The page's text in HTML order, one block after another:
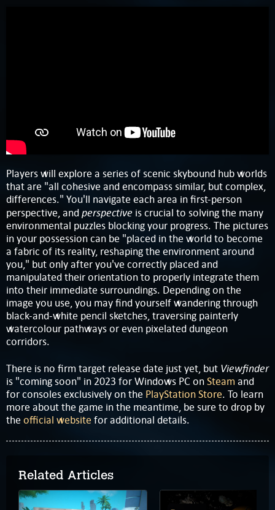
Players will explore a series of scenic skybound hub worlds
that are "all cohesive and encompass similar, but complex,
differences." You'll navigate each area in first-person
perspective, andperspective is crucial to solving the many
environmental puzzles blocking your progress. The pictures
in your possession can be "placed in the world to become
a fabric of its reality, reshaping the environment around
you," but only after you've correctly placed and
manipulated their orientation to properly integrate them
into their immediate surroundings. Depending on the
image you use, you may find yourself wandering through
black-and-white pencil sketches, traversing painterly
watercolour pathways or even pixelated dungeon
corridors.
There is no firm target release date just yet, but Viewfinder
is "coming soon" in 2023 for Windows PC onSteam and
for consoles exclusively on the PlayStation Store. To learn
more about the game in the meantime, be sure to drop by
the official website for additional details.
Related Articles